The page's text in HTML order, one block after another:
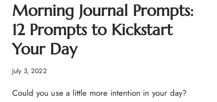
Morning Journal Prompts:
12 Prompts to Kickstart
Your Day
July 3, 2022
Could you use a little more intention in your day?